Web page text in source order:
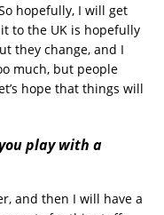
hopefully, I will get
to the UK is hopefully
they change, and I
much, but people
hope that things will
play with a
and then I will have a